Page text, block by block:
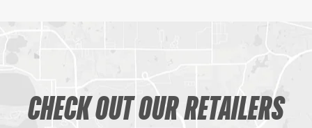
CHECK OUT OUR RETAILERS